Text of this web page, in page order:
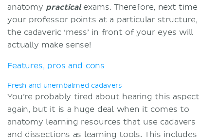
anatomy practical exams. Therefore, next time
your professor points at a particular structure,
the cadaveric ‘mess’ in front of your eyes will
actually make sense!
Features, pros and cons
Fresh and unembalmed cadavers
You’re probably tired about hearing this aspect
again, but it is a huge deal when it comes to
anatomy learning resources that use cadavers
and dissections as learning tools. This includes